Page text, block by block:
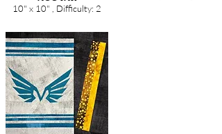
10" x 10" , Difficulty: 2